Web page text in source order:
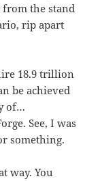
the stand
rip apart
18.9 trillion
be achieved
of…
See, I was
something.
way. You